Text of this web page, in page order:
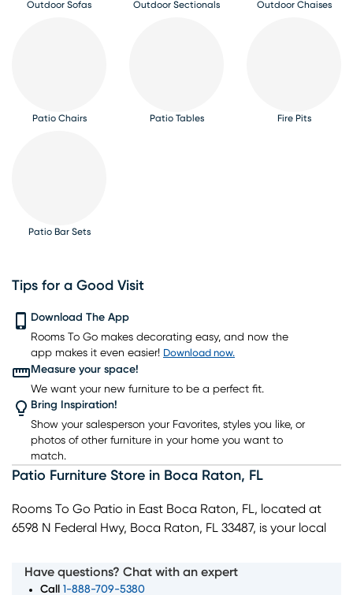
Outdoor Sofas Outdoor Sectionals Outdoor Chaises
Patio Chairs Patio Tables Fire Pits
Patio Bar Sets
Tips for a Good Visit
Download The App
Rooms To Go makes decorating easy, and now the
app makes it even easier! Download now.
Measure your space!
We want your new furniture to be a perfect fit.
Bring Inspiration!
Show your salesperson your Favorites, styles you like, or
photos of other furniture in your home you want to
match.
Patio Furniture Store in Boca Raton, FL
Rooms To Go Patio in East Boca Raton, FL, located at
6598 N Federal Hwy, Boca Raton, FL 33487, is your local
furniture. Our showroom highlights patio sectionals and
outdoor sofas for entertaining, along with complete
Have questions? Chat with an expert
Call
1-888-709-5380